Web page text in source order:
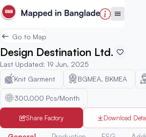
Go to Map
Design Destination Ltd.
Last Updated: 19 Jun, 2025
Knit Garment
BGMEA, BKMEA
300,000 Pcs/Month
Share Factory Download